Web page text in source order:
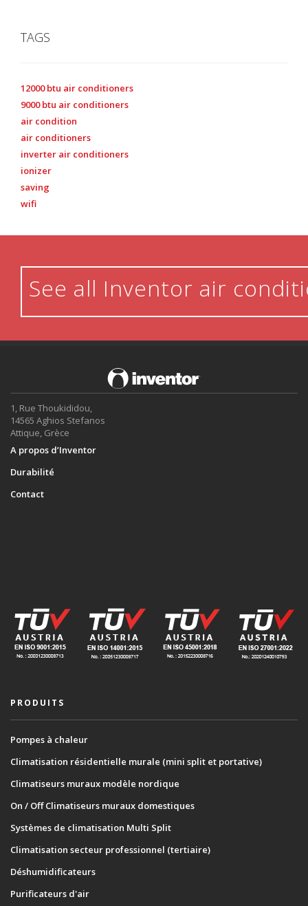
TAGS
12000 btu air conditioners
9000 btu air conditioners
air condition
air conditioners
inverter air conditioners
ionizer
saving
wifi
See all Inventor air
1, Rue Thoukididou,
14565 Aghios Stefanos
Attique, Grèce
A propos d’Inventor
Durabilité
Contact
PRODUITS
Pompes à chaleur
Climatisation résidentielle murale (mini split et portative)
Climatiseurs muraux modèle nordique
On / Off Climatiseurs muraux domestiques
Systèmes de climatisation Multi Split
Climatisation secteur professionnel (tertiaire)
Déshumidificateurs
Purificateurs d'air